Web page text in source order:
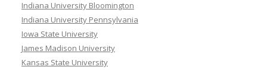
Indiana University Bloomington
Indiana University Pennsylvania
Iowa State University
James Madison University
Kansas State University